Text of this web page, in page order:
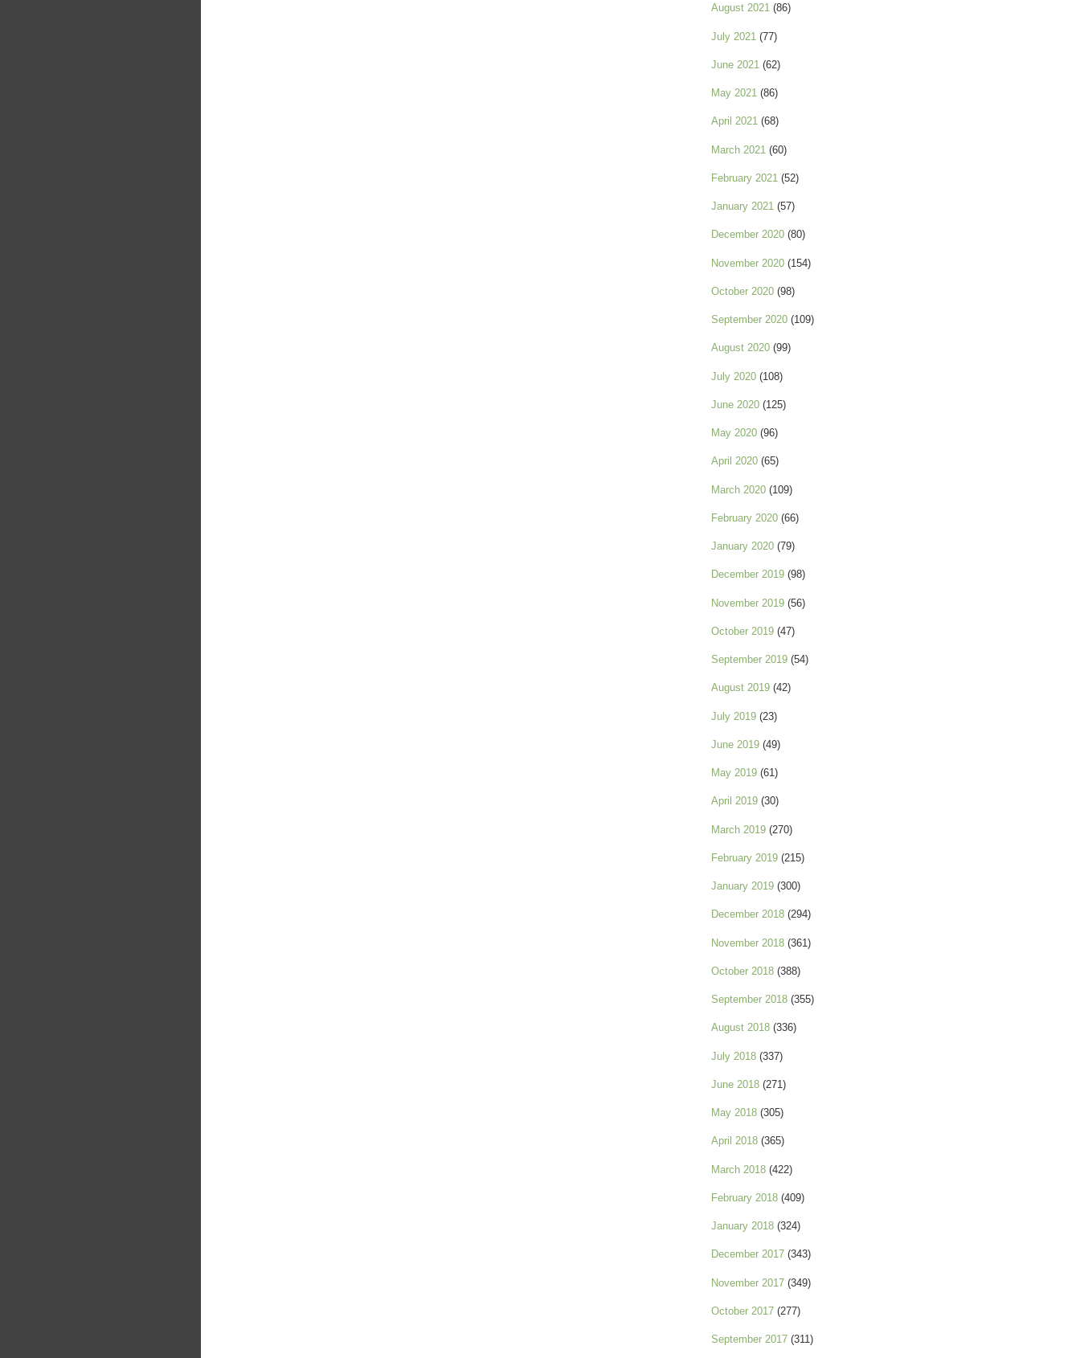
August 2021 (86)
July 2021 (77)
June 2021 (62)
May 2021 (86)
April 2021 (68)
March 2021 (60)
February 2021 (52)
January 2021 (57)
December 2020 (80)
November 2020 (154)
October 2020 (98)
September 2020 (109)
August 2020 (99)
July 2020 (108)
June 2020 (125)
May 2020 (96)
April 2020 (65)
March 2020 (109)
February 2020 (66)
January 2020 (79)
December 2019 (98)
November 2019 (56)
October 2019 (47)
September 2019 (54)
August 2019 (42)
July 2019 (23)
June 2019 (49)
May 2019 (61)
April 2019 (30)
March 2019 (270)
February 2019 (215)
January 2019 (300)
December 2018 (294)
November 2018 (361)
October 2018 (388)
September 2018 (355)
August 2018 (336)
July 2018 (337)
June 2018 (271)
May 2018 (305)
April 2018 (365)
March 2018 (422)
February 2018 (409)
January 2018 (324)
December 2017 (343)
November 2017 (349)
October 2017 (277)
September 2017 (311)